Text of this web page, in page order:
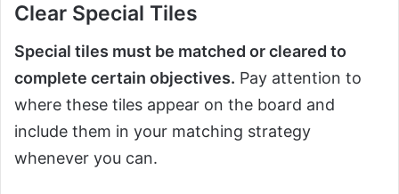
Clear Special Tiles
Special tiles must be matched or cleared to
complete certain objectives. Pay attention to
where these tiles appear on the board and
include them in your matching strategy
whenever you can.